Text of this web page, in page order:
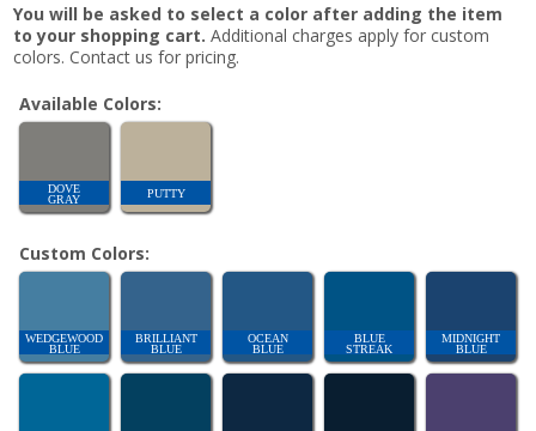
You will be asked to select a color after adding the item
to your shopping cart. Additional charges apply for custom
colors. Contact us for pricing.
Available Colors:
DOVE
GRAY
PUTTY
Custom Colors:
WEDGEWOOD
BLUE
BRILLIANT
BLUE
OCEAN
BLUE
BLUE
STREAK
MIDNIGHT
BLUE